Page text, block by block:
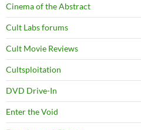
Cinema of the Abstract
Cult Labs forums
Cult Movie Reviews
Cultsploitation
DVD Drive-In
Enter the Void